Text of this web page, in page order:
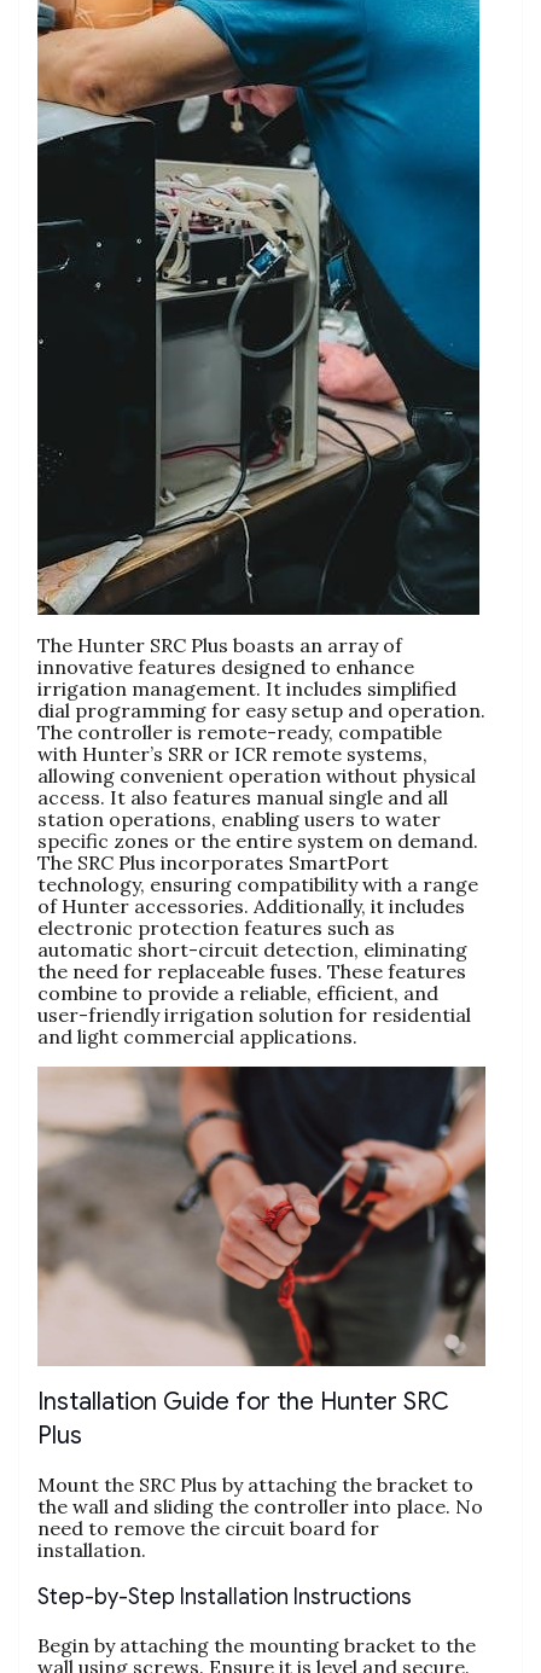
The Hunter SRC Plus boasts an array of
innovative features designed to enhance
irrigation management. It includes simplified
dial programming for easy setup and operation.
The controller is remote-ready, compatible
with Hunter’s SRR or ICR remote systems,
allowing convenient operation without physical
access. It also features manual single and all
station operations, enabling users to water
specific zones or the entire system on demand.
The SRC Plus incorporates SmartPort
technology, ensuring compatibility with a range
of Hunter accessories. Additionally, it includes
electronic protection features such as
automatic short-circuit detection, eliminating
the need for replaceable fuses. These features
combine to provide a reliable, efficient, and
user-friendly irrigation solution for residential
and light commercial applications.
Installation Guide for the Hunter SRC
Plus
Mount the SRC Plus by attaching the bracket to
the wall and sliding the controller into place. No
need to remove the circuit board for
installation.
Step-by-Step Installation Instructions
Begin by attaching the mounting bracket to the
wall using screws. Ensure it is level and secure.